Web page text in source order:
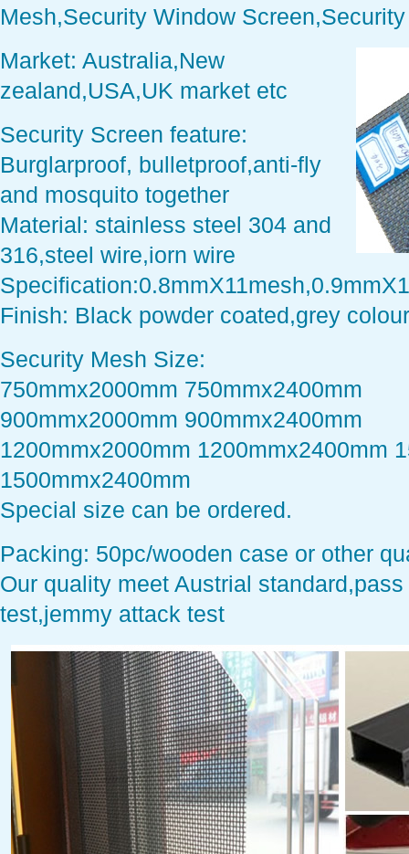
Mesh,Security Window
Market: Australia,New
zealand,USA,UK market etc
Security Screen feature:
Burglarproof, bulletproof,anti-fly
and mosquito together
Material: stainless steel 304 and
316,steel wire,iorn wire
Finish: Black powder coated,grey
Security Mesh Size:
750mmx2000mm 750mmx2400mm
900mmx2000mm 900mmx2400mm
1200mmx2000mm 1200mmx2400mm
1500mmx2400mm
Special size can be ordered.
Packing: 50pc/wooden case or other
Our quality meet Austrial
test,jemmy attack test